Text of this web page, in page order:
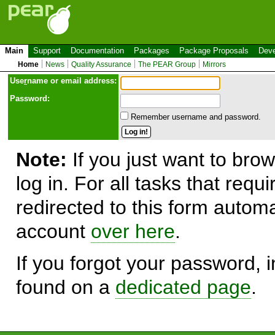
Main Support Documentation Packages Package Proposals
Home News Quality Assurance The PEAR Group Mirrors
Username or email address:
Password:
Remember username and password.
Note: If you just want to
log in. For all tasks that
redirected to this form
account over here.
If you forgot your password,
found on a dedicated page.